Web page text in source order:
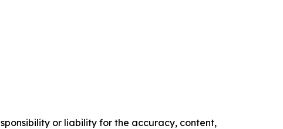
or liability for the accuracy, content,